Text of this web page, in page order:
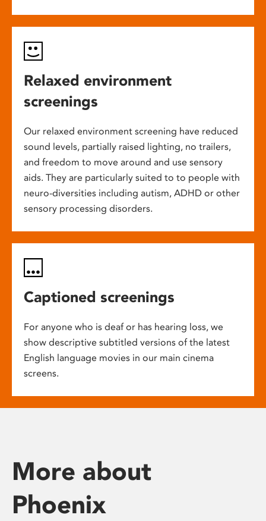
Relaxed environment
screenings
Our relaxed environment screening have reduced
sound levels, partially raised lighting, no trailers,
and freedom to move around and use sensory
aids. They are particularly suited to to people with
neuro-diversities including autism, ADHD or other
sensory processing disorders.
Captioned screenings
For anyone who is deaf or has hearing loss, we
show descriptive subtitled versions of the latest
English language movies in our main cinema
screens.
More about
Phoenix